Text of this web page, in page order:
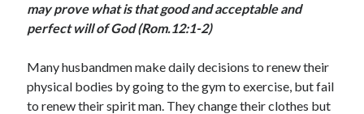
April 2026
March 2026
January 2026
December 2025
November 2025
may prove what is that good and acceptable and
perfect will of God (Rom.12:1-2)
Many husbandmen make daily decisions to renew their
physical bodies by going to the gym to exercise, but fail
to renew their spirit man. They change their clothes but